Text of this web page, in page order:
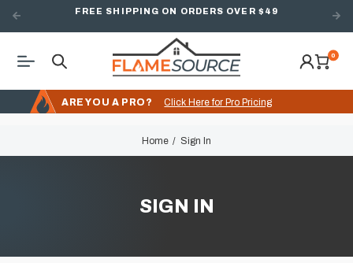
FREE SHIPPING ON ORDERS OVER $49
0
ARE YOU A PRO? Click Here for Pro Pricing
Home Sign In
SIGN IN